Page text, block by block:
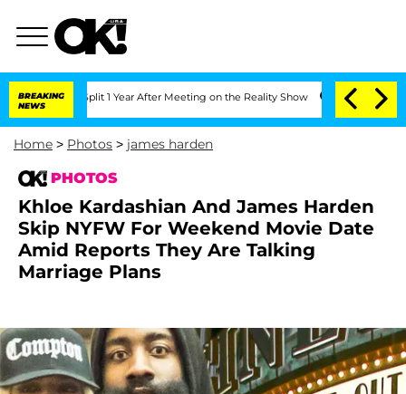
BREAKING
NEWS
1 Year After Meeting on the Reality Show Senate Votes to Hold Dr.
Home > Photos > james harden
PHOTOS
Khloe Kardashian And James Harden
Skip NYFW For Weekend Movie Date
Amid Reports They Are Talking
Marriage Plans